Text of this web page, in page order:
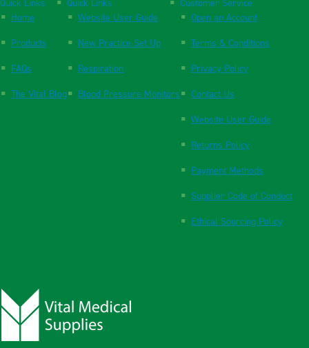
Quick Links
Home
Products
FAQs
The Vital Blog
Quick Links
Website User Guide
New Practice Set Up
Respiration
Blood Pressure Monitors
Customer Service
Open an Account
Terms & Conditions
Privacy Policy
Contact Us
Website User Guide
Returns Policy
Payment Methods
Supplier Code of Conduct
Ethical Sourcing Policy